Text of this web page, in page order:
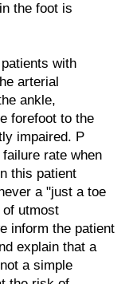
the foot is
with
arterial
ankle,
forefoot to the
impaired. P
rate when
this patient
a "just a toe
utmost
inform the patient
explain that a
a simple